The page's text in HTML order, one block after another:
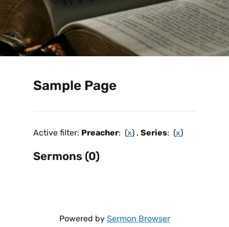
Sample Page
Active filter: Preacher: (x) , Series: (x)
Sermons (0)
Powered by Sermon Browser